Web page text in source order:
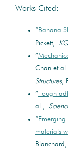
Works Cited:
“Banana
Pickett,
“
Chan et
Structures,
“Tough
al.,
“
materials
Blanchard,